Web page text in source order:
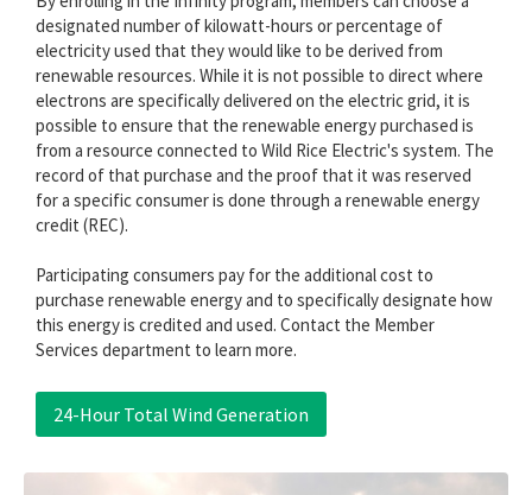
designated number of kilowatt-hours or percentage of
electricity used that they would like to be derived from
renewable resources. While it is not possible to direct where
electrons are specifically delivered on the electric grid, it is
possible to ensure that the renewable energy purchased is
from a resource connected to Wild Rice Electric's system. The
record of that purchase and the proof that it was reserved
for a specific consumer is done through a renewable energy
credit (REC).
Participating consumers pay for the additional cost to
purchase renewable energy and to specifically designate how
this energy is credited and used. Contact the Member
Services department to learn more.
24-Hour Total Wind Generation